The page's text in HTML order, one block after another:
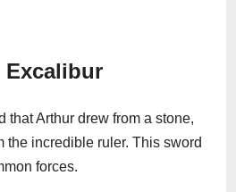
Excalibur
that Arthur drew from a stone,
the incredible ruler. This sword
forces.